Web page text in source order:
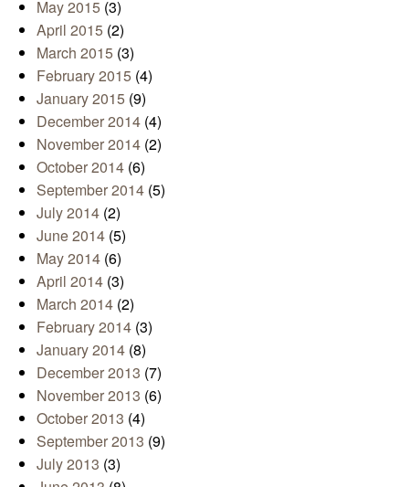
May 2015 (3)
April 2015 (2)
March 2015 (3)
February 2015 (4)
January 2015 (9)
December 2014 (4)
November 2014 (2)
October 2014 (6)
September 2014 (5)
July 2014 (2)
June 2014 (5)
May 2014 (6)
April 2014 (3)
March 2014 (2)
February 2014 (3)
January 2014 (8)
December 2013 (7)
November 2013 (6)
October 2013 (4)
September 2013 (9)
July 2013 (3)